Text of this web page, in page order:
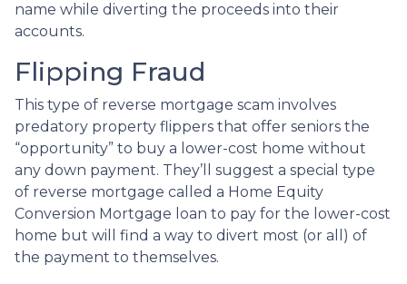
name while diverting the proceeds into their
accounts.
Flipping Fraud
This type of reverse mortgage scam involves
predatory property flippers that offer seniors the
“opportunity” to buy a lower-cost home without
any down payment. They’ll suggest a special type
of reverse mortgage called a Home Equity
Conversion Mortgage loan to pay for the lower-cost
home but will find a way to divert most (or all) of
the payment to themselves.